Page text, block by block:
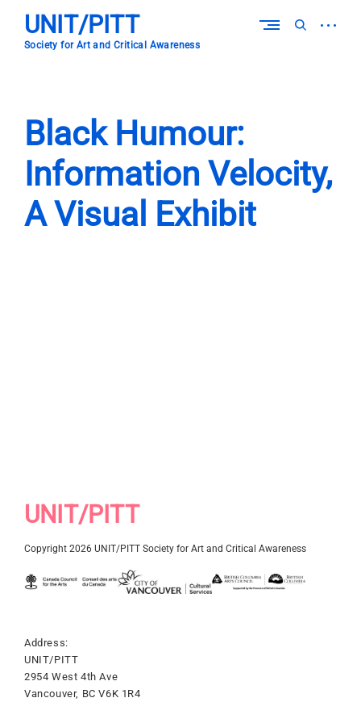
contentUNIT/PITT
Society for Art and Critical Awareness
openopen
Black Humour:
Information Velocity,
A Visual Exhibit
UNIT/PITT
Copyright 2026 UNIT/PITT Society for Art and Critical Awareness
Address:
UNIT/PITT
2954 West 4th Ave
Vancouver, BC V6K 1R4